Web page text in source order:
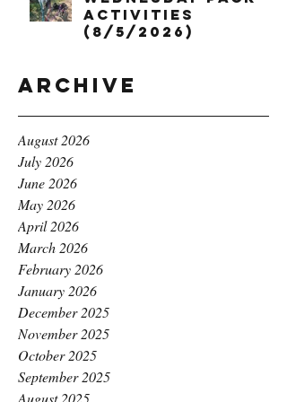
Activities
(8/5/2026)
Archive
August 2026
July 2026
June 2026
May 2026
April 2026
March 2026
February 2026
January 2026
December 2025
November 2025
October 2025
September 2025
August 2025